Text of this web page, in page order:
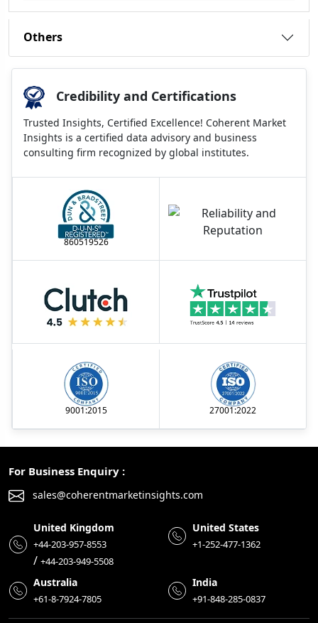
Others
Credibility and Certifications
Trusted Insights, Certified Excellence! Coherent Market
Insights is a certified data advisory and business
consulting firm recognized by global institutes.
860519526
9001:2015 27001:2022
For Business Enquiry :
sales@coherentmarketinsights.com
United Kingdom
+44-203-957-8553
/ +44-203-949-5508
United States
+1-252-477-1362
Australia
+61-8-7924-7805
India
+91-848-285-0837